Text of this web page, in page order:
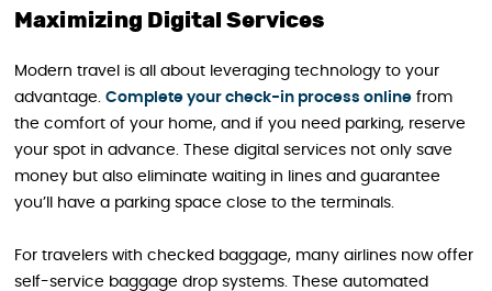
Maximizing Digital Services
Modern travel is all about leveraging technology to your
advantage. Complete your check-in process online from
the comfort of your home, and if you need parking, reserve
your spot in advance. These digital services not only save
money but also eliminate waiting in lines and guarantee
you’ll have a parking space close to the terminals.
For travelers with checked baggage, many airlines now offer
self-service baggage drop systems. These automated